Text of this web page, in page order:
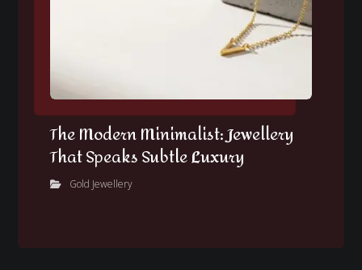
The Modern Minimalist: Jewellery
That Speaks Subtle Luxury
Gold Jewellery